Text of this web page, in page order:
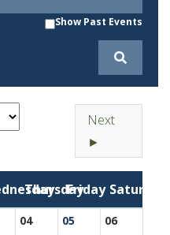
Show Past Events
Next
►
ThursdayFriday Saturday
04 05 06